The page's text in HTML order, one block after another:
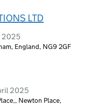
LTD
2025
England, NG9 2GF
2025
Newton Place,